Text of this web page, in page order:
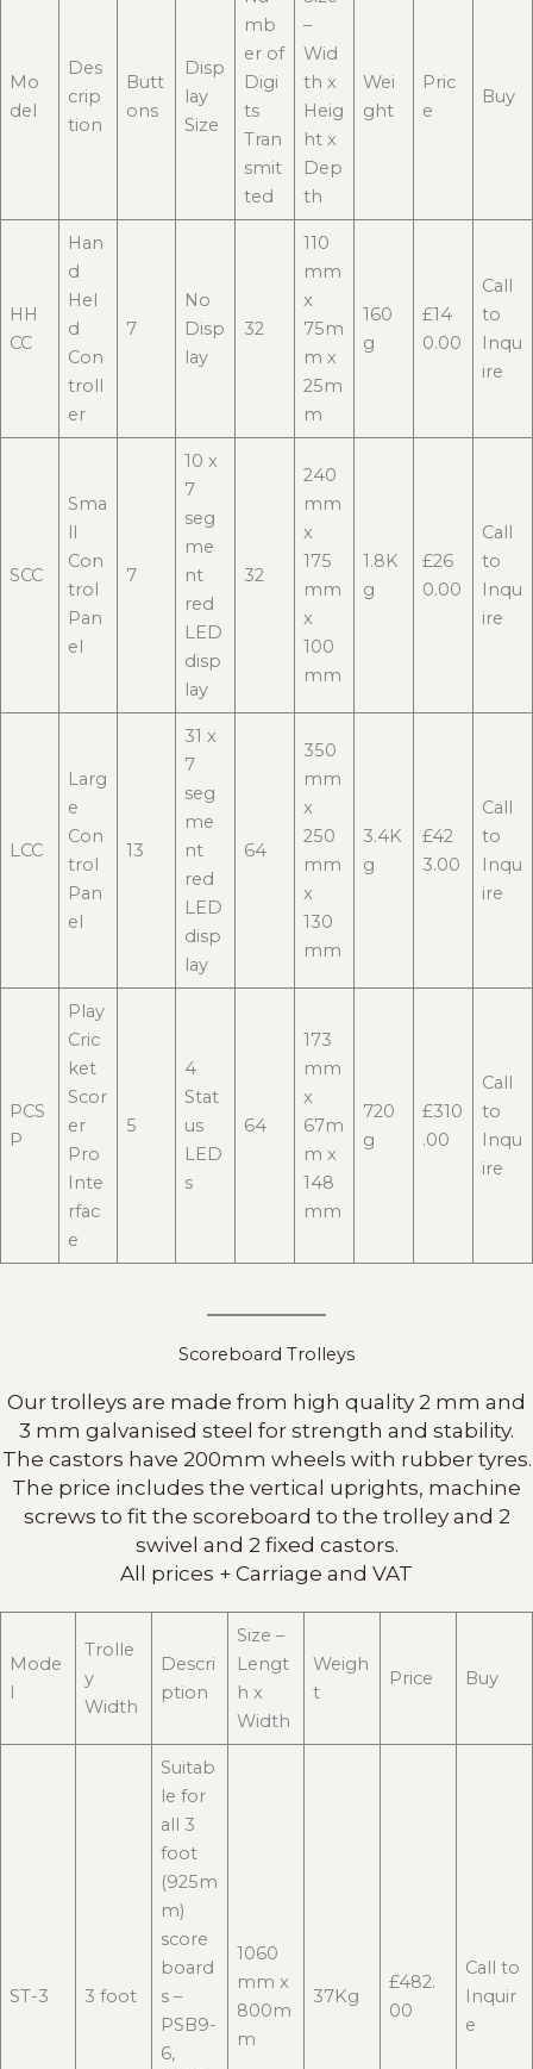
Mo
del
Des
crip
tion
Butt
ons
Disp
lay
Size
mb
er of
Digi
ts
Tran
smit
ted
–
Wid
th x
Heig
ht x
Dep
th
Wei
ght
Pric
e
Buy
HH
CC
Han
d
Hel
d
Con
troll
er
7
No
Disp
lay
32
110
mm
x
75m
m x
25m
m
160
g
£14
0.00
Call
to
Inqu
ire
SCC
Sma
ll
Con
trol
Pan
el
7
10 x
7
seg
me
nt
red
LED
disp
lay
32
240
mm
x
175
mm
x
100
mm
1.8K
g
£26
0.00
Call
to
Inqu
ire
LCC
Larg
e
Con
trol
Pan
el
13
31 x
7
seg
me
nt
red
LED
disp
lay
64
350
mm
x
250
mm
x
130
mm
3.4K
g
£42
3.00
Call
to
Inqu
ire
PCS
P
Play
Cric
ket
Scor
er
Pro
Inte
rfac
e
5
4
Stat
us
LED
s
64
173
mm
x
67m
m x
148
mm
720
g
£310
.00
Call
to
Inqu
ire
Scoreboard Trolleys
Our trolleys are made from high quality 2 mm and
3 mm galvanised steel for strength and stability.
The castors have 200mm wheels with rubber tyres.
The price includes the vertical uprights, machine
screws to fit the scoreboard to the trolley and 2
swivel and 2 fixed castors.
All prices + Carriage and VAT
Mode
l
Trolle
y
Width
Descri
ption
Size –
Lengt
h x
Width
Weigh
t
Price Buy
ST-3 3 foot
Suitab
le for
all 3
foot
(925m
m)
score
board
s –
PSB9-
6,
1060
mm x
800m
m
37Kg
£482.
00
Call to
Inquir
e